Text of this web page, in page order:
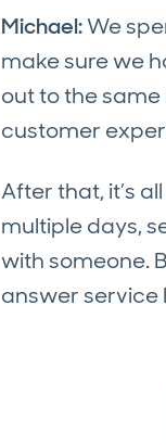
Michael:We
make sure we
out to the
customer
After that, it’s
multiple days,
with someone.
answer service